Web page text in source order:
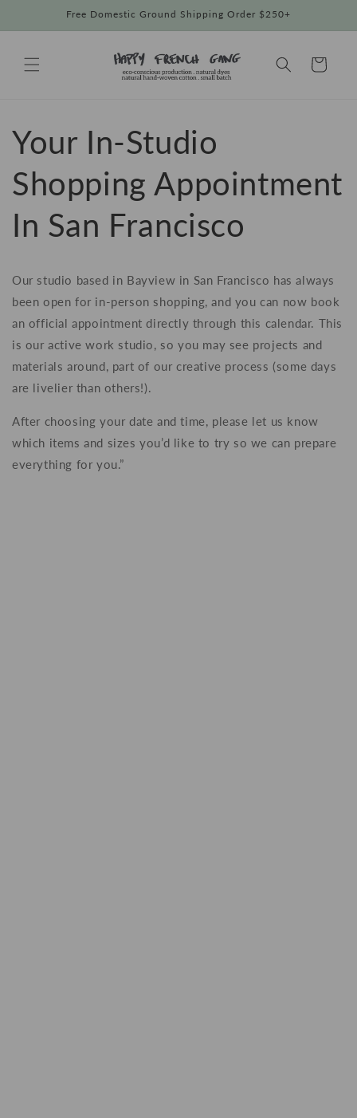
Free Domestic Ground Shipping Order $250+
Cart
Your In-Studio
Shopping Appointment
In San Francisco
Our studio based in Bayview in San Francisco has always
been open for in-person shopping, and you can now book
an official appointment directly through this calendar. This
is our active work studio, so you may see projects and
materials around, part of our creative process (some days
are livelier than others!).
After choosing your date and time, please let us know
which items and sizes you’d like to try so we can prepare
everything for you.”